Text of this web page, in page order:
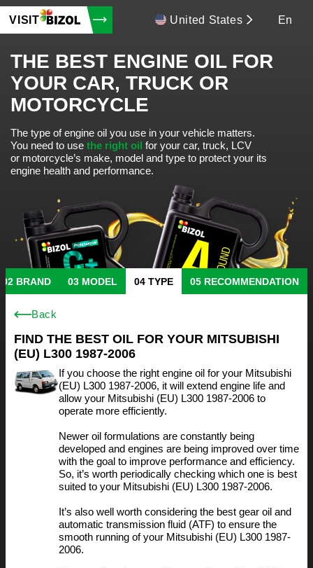
VISIT United States En
THE BEST ENGINE OIL FOR
YOUR CAR, TRUCK OR
MOTORCYCLE
The type of engine oil you use in your vehicle matters.
You need to use the right oil for your car, truck, LCV
or motorcycle’s make, model and type to protect your its
engine health and performance.
BRAND MODEL TYPE RECOMMENDATION
Back
FIND THE BEST OIL FOR YOUR MITSUBISHI
(EU) L300 1987-2006
If you choose the right engine oil for your Mitsubishi
(EU) L300 1987-2006, it will extend engine life and
allow your Mitsubishi (EU) L300 1987-2006 to
operate more efficiently.
Newer oil formulations are constantly being
developed and engines are being improved over time
with the goal to improve performance and efficiency.
So, it’s worth periodically checking which one is best
suited to your Mitsubishi (EU) L300 1987-2006.
It’s also well worth considering the best gear oil and
automatic transmission fluid (ATF) to ensure the
smooth running of your Mitsubishi (EU) L300 1987-
2006.